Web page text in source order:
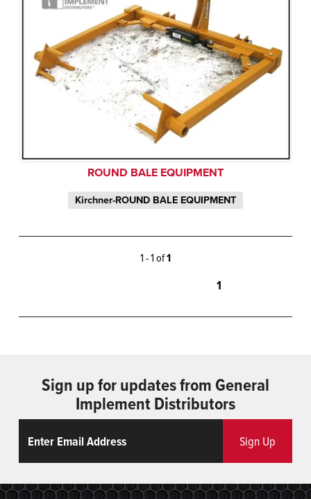
ROUND BALE EQUIPMENT
Kirchner-ROUND BALE EQUIPMENT
1 - 1 of1
1
Sign up for updates from General
Implement Distributors
Sign Up